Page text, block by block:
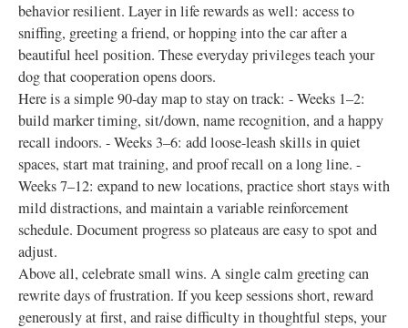
behavior resilient. Layer in life rewards as well: access to
sniffing, greeting a friend, or hopping into the car after a
beautiful heel position. These everyday privileges teach your
dog that cooperation opens doors.
Here is a simple 90-day map to stay on track: - Weeks 1–2:
build marker timing, sit/down, name recognition, and a happy
recall indoors. - Weeks 3–6: add loose-leash skills in quiet
spaces, start mat training, and proof recall on a long line. -
Weeks 7–12: expand to new locations, practice short stays with
mild distractions, and maintain a variable reinforcement
schedule. Document progress so plateaus are easy to spot and
adjust.
Above all, celebrate small wins. A single calm greeting can
rewrite days of frustration. If you keep sessions short, reward
generously at first, and raise difficulty in thoughtful steps, your